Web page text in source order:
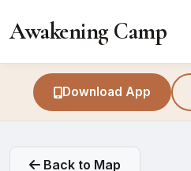
Awakening Camp
Download App
Back to Map